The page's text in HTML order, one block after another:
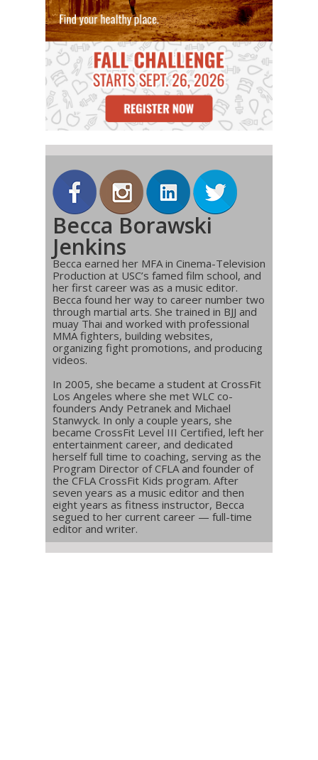
Becca Borawski
Jenkins
Becca earned her MFA in Cinema-Television
Production at USC’s famed film school, and
her first career was as a music editor.
Becca found her way to career number two
through martial arts. She trained in BJJ and
muay Thai and worked with professional
MMA fighters, building websites,
organizing fight promotions, and producing
videos.
In 2005, she became a student at CrossFit
Los Angeles where she met WLC co-
founders Andy Petranek and Michael
Stanwyck. In only a couple years, she
became CrossFit Level III Certified, left her
entertainment career, and dedicated
herself full time to coaching, serving as the
Program Director of CFLA and founder of
the CFLA CrossFit Kids program. After
seven years as a music editor and then
eight years as fitness instructor, Becca
segued to her current career — full-time
editor and writer.